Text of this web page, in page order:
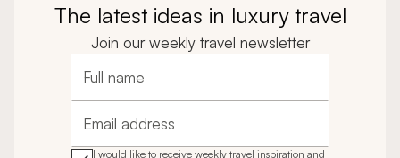
The latest ideas in luxury travel
Join our weekly travel newsletter
Full name
Email address
I would like to receive weekly travel inspiration and